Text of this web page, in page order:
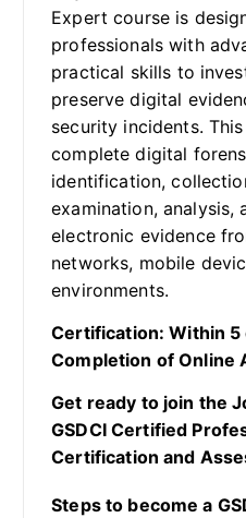
Expert course is
professionals with
practical skills to
preserve digital
security incidents.
complete digital
identification,
examination, analysis,
electronic evidence
networks, mobile
environments.
Certification: Within 5
Completion of Online
Get ready to join the
GSDCI Certified
Certification and
Steps to become a